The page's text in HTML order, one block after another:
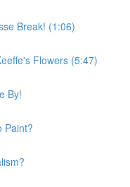
Break! (1:06)
Flowers (5:47)
By!
Paint?